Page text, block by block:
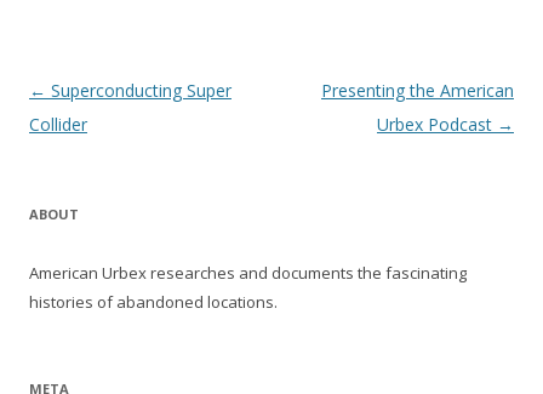
Post navigation
← Superconducting Super
Collider
Presenting the American
Urbex Podcast →
ABOUT
American Urbex researches and documents the fascinating
histories of abandoned locations.
META